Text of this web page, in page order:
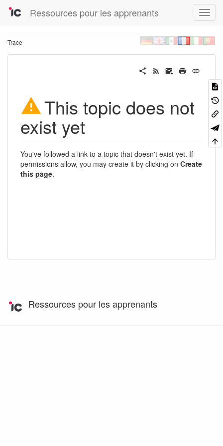
Ressources pour les apprenants
Trace
This topic does not
exist yet
You've followed a link to a topic that doesn't exist yet. If
permissions allow, you may create it by clicking on Create
this page.
Ressources pour les apprenants